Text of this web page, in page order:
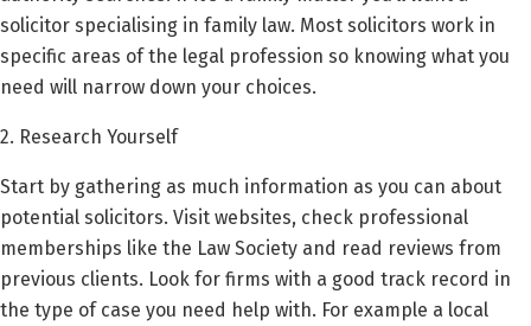
solicitor specialising in family law. Most solicitors work in
specific areas of the legal profession so knowing what you
need will narrow down your choices.
2. Research Yourself
Start by gathering as much information as you can about
potential solicitors. Visit websites, check professional
memberships like the Law Society and read reviews from
previous clients. Look for firms with a good track record in
the type of case you need help with. For example a local